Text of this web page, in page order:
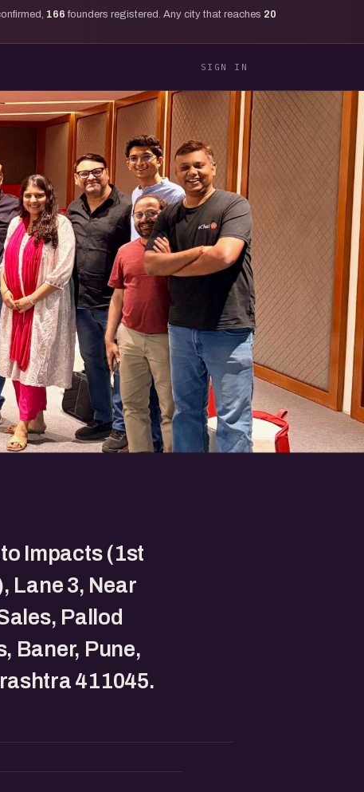
166 founders registered. Any city that reaches 20
SIGN IN
Impacts (1st
Lane 3, Near
Pallod
Baner, Pune,
411045.